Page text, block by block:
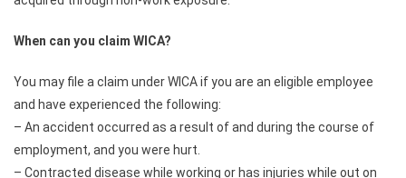
When can you claim WICA?
You may file a claim under WICA if you are an eligible employee
and have experienced the following:
– An accident occurred as a result of and during the course of
employment, and you were hurt.
– Contracted disease while working or has injuries while out on